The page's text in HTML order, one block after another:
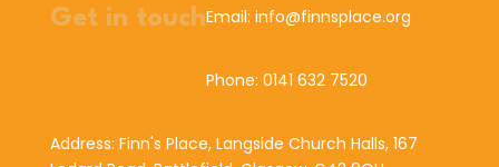
Get in touchEmail: info@finnsplace.org
Phone: 0141 632 7520
Address: Finn's Place, Langside Church Halls, 167